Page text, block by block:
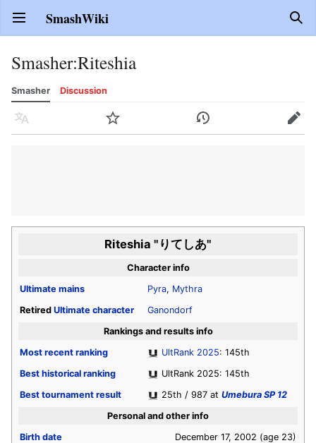
Open main menu SmashWiki
Smasher:Riteshia
Smasher Discussion
Language Watch History Edit
Riteshia "りてしあ"
Character info
Ultimate mains Pyra, Mythra
Retired Ultimate character
Ganondorf
Rankings and results info
Most recent ranking
UltRank 2025: 145th
Best historical ranking
UltRank 2025: 145th
Best tournament result
25th / 987 at Umebura SP 12
Personal and other info
Birth date
December 17, 2002 (age 23)